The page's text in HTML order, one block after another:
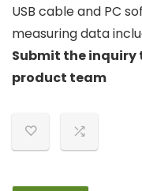
USB cable and PC
measuring data
Submit the
product team